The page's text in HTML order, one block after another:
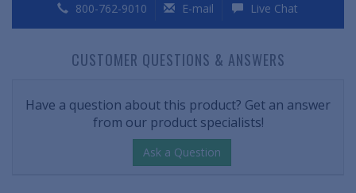
800-762-9010 E-mail Live Chat
CUSTOMER QUESTIONS & ANSWERS
Have a question about this product? Get an answer
from our product specialists!
Ask a Question